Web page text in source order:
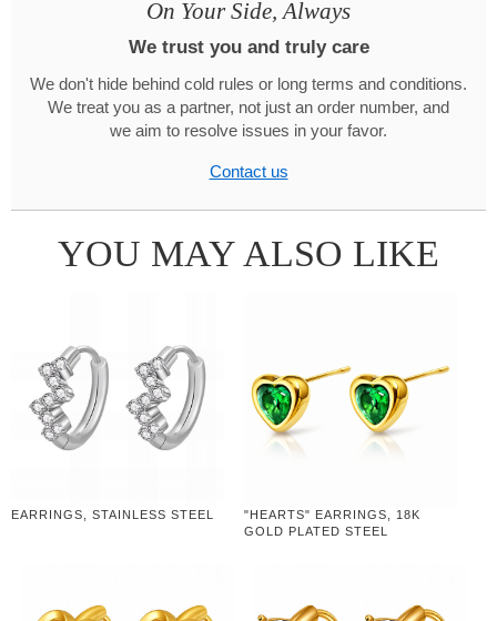
On Your Side, Always
We trust you and truly care
We don't hide behind cold rules or long terms and conditions.
We treat you as a partner, not just an order number, and
we aim to resolve issues in your favor.
Contact us
YOU MAY ALSO LIKE
EARRINGS, STAINLESS STEEL
"HEARTS" EARRINGS, 18K
GOLD PLATED STEEL